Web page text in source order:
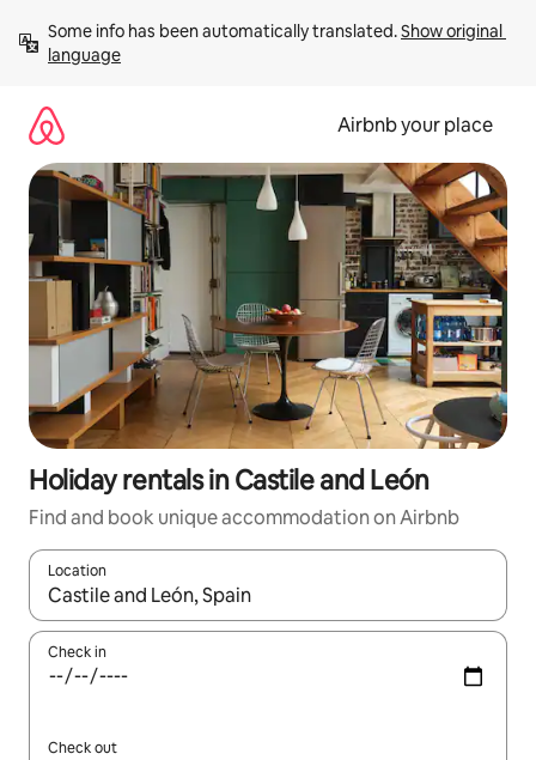
content
Some info has been automatically translated. Show original
language
Airbnb your place
Holiday rentals in Castile and León
Find and book unique accommodation on Airbnb
Location
When results are available, navigate with the up and down
Check in
Check out